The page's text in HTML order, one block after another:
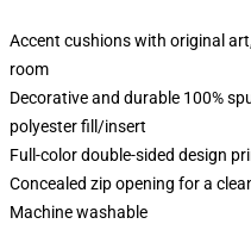
Accent cushions with original
room
Decorative and durable 100%
polyester fill/insert
Full-color double-sided design
Concealed zip opening for a
Machine washable